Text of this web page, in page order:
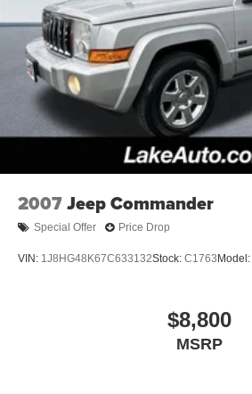
2007Jeep Commander
Special Offer Price Drop
VIN: 1J8HG48K67C633132Stock: C1763 Model:
$8,800
MSRP